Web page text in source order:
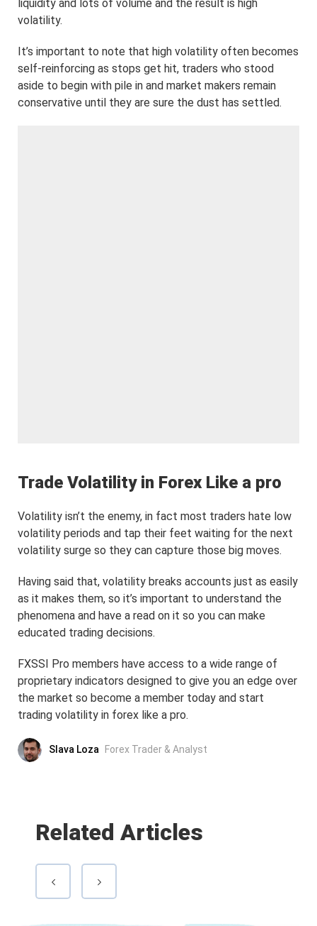
liquidity and lots of volume and the result is high
volatility.
It’s important to note that high volatility often becomes
self-reinforcing as stops get hit, traders who stood
aside to begin with pile in and market makers remain
conservative until they are sure the dust has settled.
Trade Volatility in Forex Like a pro
Volatility isn’t the enemy, in fact most traders hate low
volatility periods and tap their feet waiting for the next
volatility surge so they can capture those big moves.
Having said that, volatility breaks accounts just as easily
as it makes them, so it’s important to understand the
phenomena and have a read on it so you can make
educated trading decisions.
FXSSI Pro members have access to a wide range of
proprietary indicators designed to give you an edge over
the market so become a member today and start
trading volatility in forex like a pro.
Slava Loza Forex Trader & Analyst
Related Articles